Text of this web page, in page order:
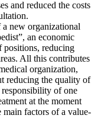
and reduced the costs
new organizational
an economic
positions, reducing
All this contributes
organization,
reducing the quality of
of one
at the moment
factors of a value-